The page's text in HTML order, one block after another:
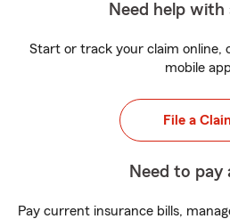
Need help with
Start or track your claim online,
mobile
File a
Need to pay
Pay current insurance bills,